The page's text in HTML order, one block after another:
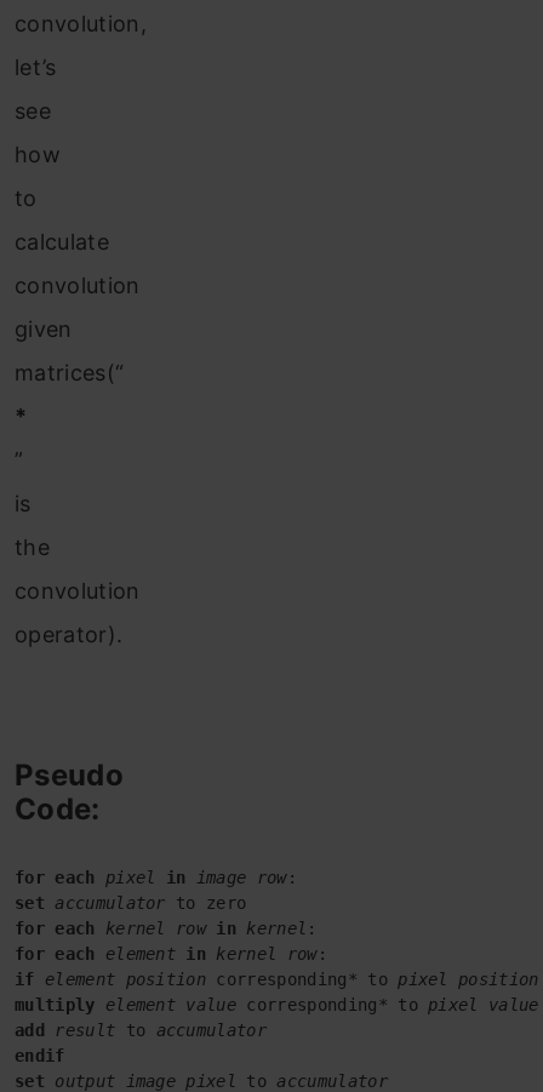
convolution,
let’s
see
how
to
calculate
convolution
given
matrices(“
*
”
is
the
convolution
operator).
Pseudo
Code:
for each pixel in image row
set
accumulator
for each
kernel row in kernel
for each
element in kernel row
if
element position corresponding* to pixel position
multiply
element value corresponding* to
add
result to
set
output image pixel to accumulator